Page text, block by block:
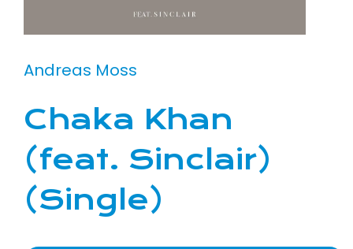
Andreas Moss
Chaka Khan
(feat. Sinclair)
(Single)